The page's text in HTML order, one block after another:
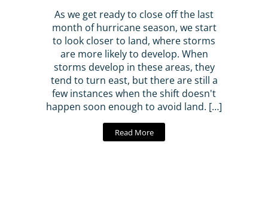
As we get ready to close off the last
month of hurricane season, we start
to look closer to land, where storms
are more likely to develop. When
storms develop in these areas, they
tend to turn east, but there are still a
few instances when the shift doesn't
happen soon enough to avoid land. […]
Read More